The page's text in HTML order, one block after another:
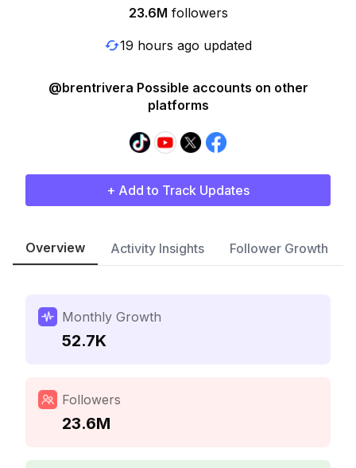
23.6M followers
19 hours ago updated
@brentrivera Possible accounts on other
platforms
+ Add to Track Updates
Overview Activity Insights Follower Growth
Monthly Growth
52.7K
Followers
23.6M